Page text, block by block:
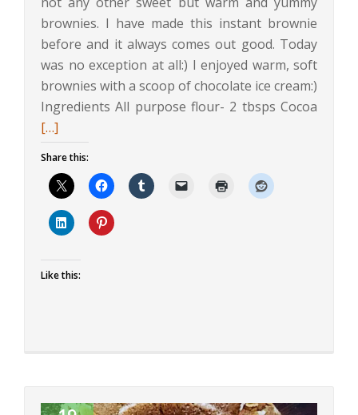
brownies. I have made this instant brownie
before and it always comes out good. Today
was no exception at all:) I enjoyed warm, soft
brownies with a scoop of chocolate ice cream:)
Ingredients All purpose flour- 2 tbsps Cocoa
[…]
Share this:
Like this: